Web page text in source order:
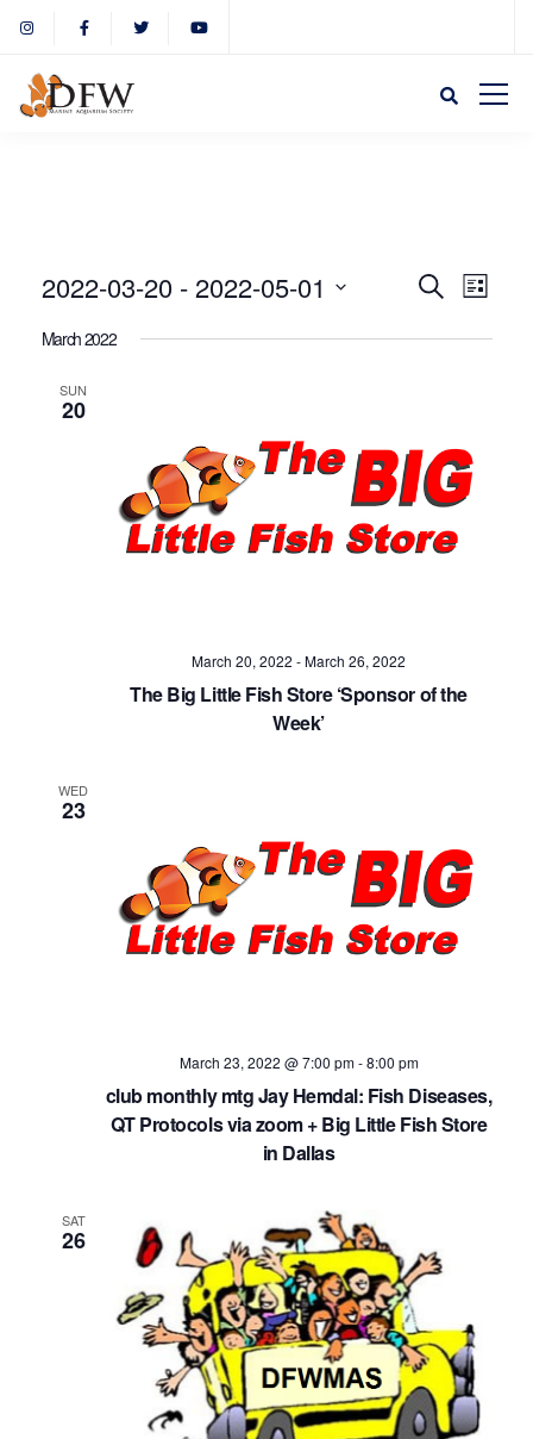
and
Views
SearchList
2022-03-20 - 2022-05-01
March 2022
SUN
20
March 20, 2022 -March 26, 2022
The Big Little Fish Store ‘Sponsor of the
Week’
WED
23
March 23, 2022 @ 7:00 pm-8:00 pm
club monthly mtg Jay Hemdal: Fish Diseases,
QT Protocols via zoom + Big Little Fish Store
in Dallas
SAT
26